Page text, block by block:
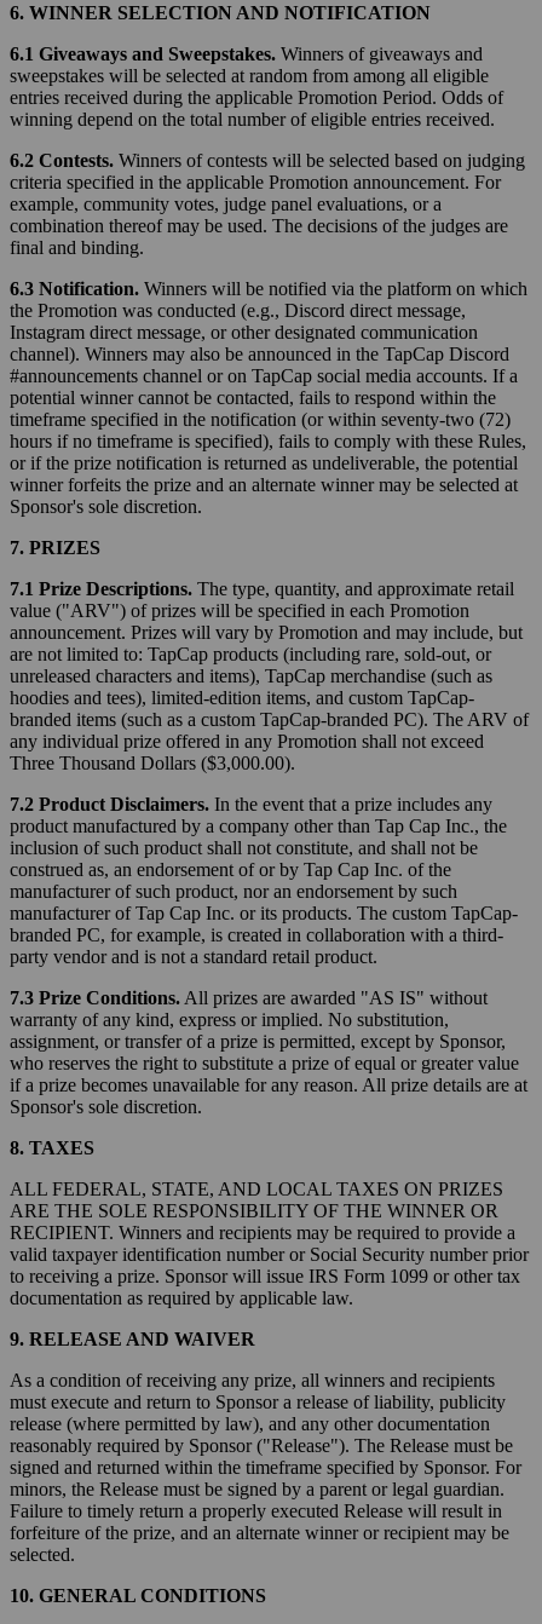
6. WINNER SELECTION AND NOTIFICATION
6.1 Giveaways and Sweepstakes. Winners of giveaways and
sweepstakes will be selected at random from among all eligible
entries received during the applicable Promotion Period. Odds of
winning depend on the total number of eligible entries received.
6.2 Contests. Winners of contests will be selected based on judging
criteria specified in the applicable Promotion announcement. For
example, community votes, judge panel evaluations, or a
combination thereof may be used. The decisions of the judges are
final and binding.
6.3 Notification. Winners will be notified via the platform on which
the Promotion was conducted (e.g., Discord direct message,
Instagram direct message, or other designated communication
channel). Winners may also be announced in the TapCap Discord
#announcements channel or on TapCap social media accounts. If a
potential winner cannot be contacted, fails to respond within the
timeframe specified in the notification (or within seventy-two (72)
hours if no timeframe is specified), fails to comply with these Rules,
or if the prize notification is returned as undeliverable, the potential
winner forfeits the prize and an alternate winner may be selected at
Sponsor's sole discretion.
7. PRIZES
7.1 Prize Descriptions. The type, quantity, and approximate retail
value ("ARV") of prizes will be specified in each Promotion
announcement. Prizes will vary by Promotion and may include, but
are not limited to: TapCap products (including rare, sold-out, or
unreleased characters and items), TapCap merchandise (such as
hoodies and tees), limited-edition items, and custom TapCap-
branded items (such as a custom TapCap-branded PC). The ARV of
any individual prize offered in any Promotion shall not exceed
Three Thousand Dollars ($3,000.00).
7.2 Product Disclaimers. In the event that a prize includes any
product manufactured by a company other than Tap Cap Inc., the
inclusion of such product shall not constitute, and shall not be
construed as, an endorsement of or by Tap Cap Inc. of the
manufacturer of such product, nor an endorsement by such
manufacturer of Tap Cap Inc. or its products. The custom TapCap-
branded PC, for example, is created in collaboration with a third-
party vendor and is not a standard retail product.
7.3 Prize Conditions. All prizes are awarded "AS IS" without
warranty of any kind, express or implied. No substitution,
assignment, or transfer of a prize is permitted, except by Sponsor,
who reserves the right to substitute a prize of equal or greater value
if a prize becomes unavailable for any reason. All prize details are at
Sponsor's sole discretion.
8. TAXES
ALL FEDERAL, STATE, AND LOCAL TAXES ON PRIZES
ARE THE SOLE RESPONSIBILITY OF THE WINNER OR
RECIPIENT. Winners and recipients may be required to provide a
valid taxpayer identification number or Social Security number prior
to receiving a prize. Sponsor will issue IRS Form 1099 or other tax
documentation as required by applicable law.
9. RELEASE AND WAIVER
As a condition of receiving any prize, all winners and recipients
must execute and return to Sponsor a release of liability, publicity
release (where permitted by law), and any other documentation
reasonably required by Sponsor ("Release"). The Release must be
signed and returned within the timeframe specified by Sponsor. For
minors, the Release must be signed by a parent or legal guardian.
Failure to timely return a properly executed Release will result in
forfeiture of the prize, and an alternate winner or recipient may be
selected.
10. GENERAL CONDITIONS